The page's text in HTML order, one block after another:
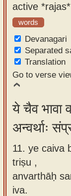
active
words
Devanagari
Separated
Translation
Go to verse
ये चैव भावा
अन्वर्थाः
11. ye caiva
triṣu ,
anvarthāḥ
iva.